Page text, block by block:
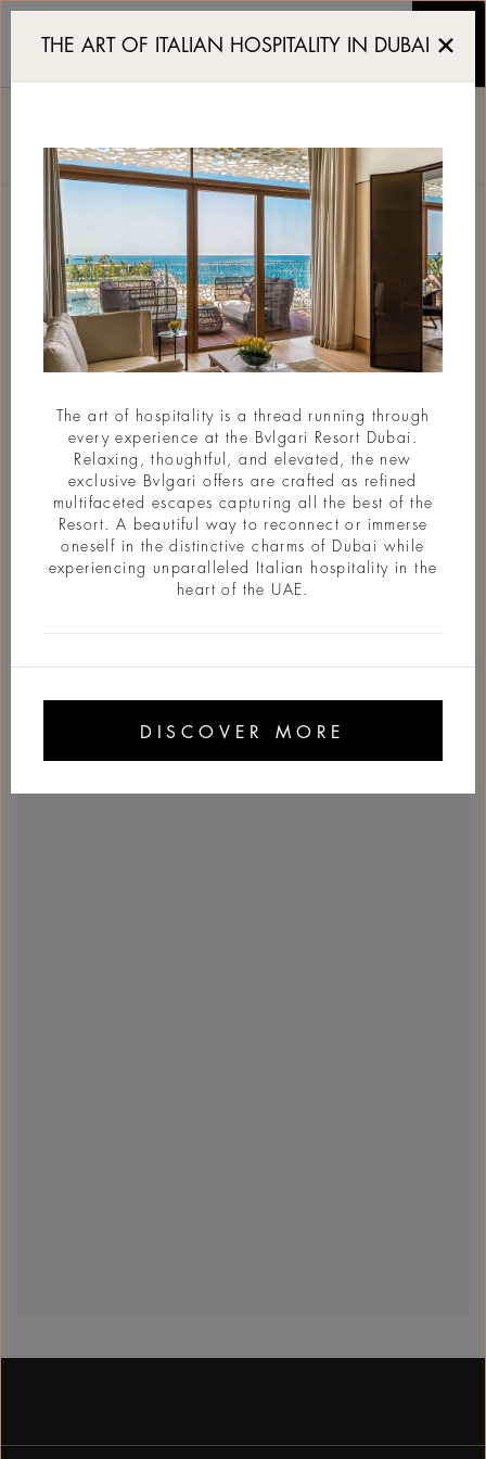
Reserve a table at Il
ROMITO
БРОНИРОВАНИЕ
Вернуться
THE ART OF ITALIAN HOSPITALITY IN DUBAI
The art of hospitality is a thread running through
every experience at the Bvlgari Resort Dubai.
Relaxing, thoughtful, and elevated, the new
exclusive Bvlgari offers are crafted as refined
multifaceted escapes capturing all the best of the
Resort. A beautiful way to reconnect or immerse
oneself in the distinctive charms of Dubai while
experiencing unparalleled Italian hospitality in the
heart of the UAE.
DISCOVER MORE